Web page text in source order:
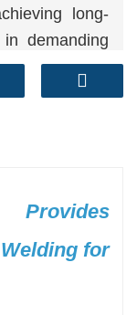
long-
demanding
uniform,
for easy
Suitable for
in various
Provides
for